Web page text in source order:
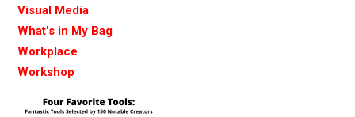
Visual Media
What's in My Bag
Workplace
Workshop